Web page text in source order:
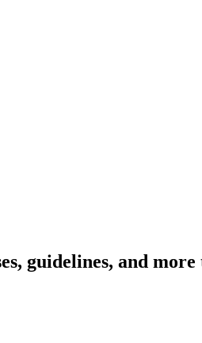
guidelines, and more